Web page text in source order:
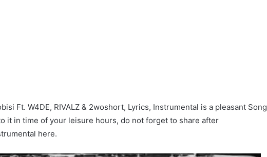
Ft. W4DE, RIVALZ & 2woshort, Lyrics, Instrumental is a pleasant Song
it in time of your leisure hours, do not forget to share after
here.